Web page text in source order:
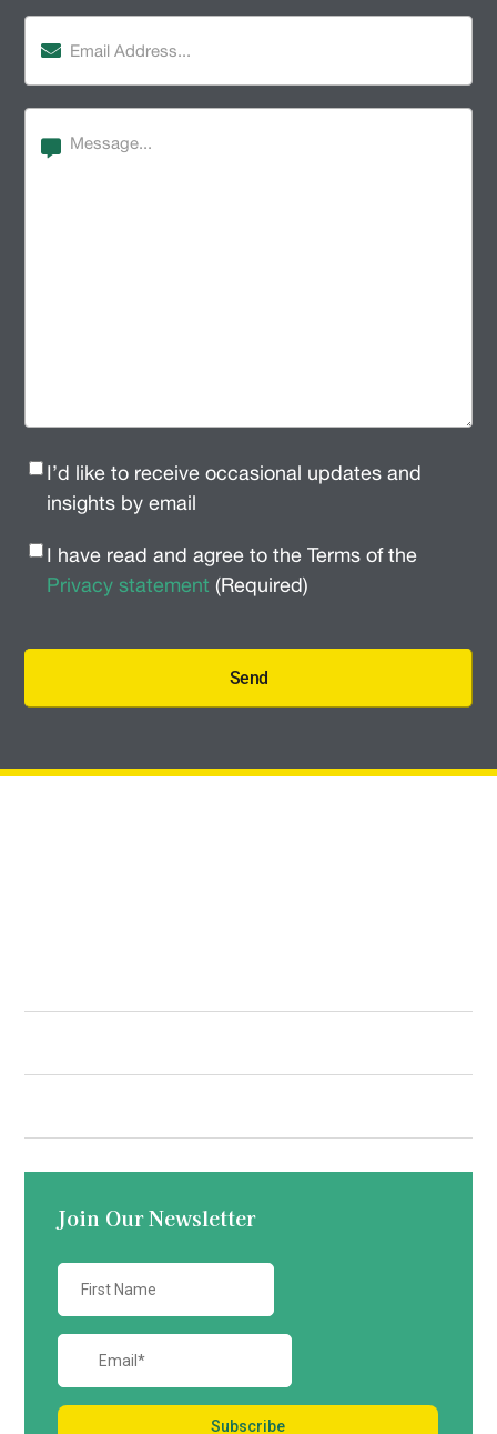
Address(Required)
Newsletter
Signup(Required)
I’d like to receive occasional updates and
insights by email
Privacy
Policy(Required)
I have read and agree to the Terms of the
Privacy statement (Required)
Send
Join Our Newsletter